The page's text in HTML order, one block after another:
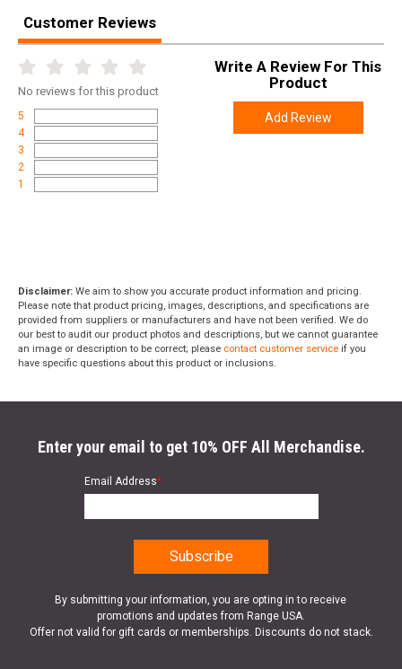
Length
Height 2.3000
Weight
Customer Reviews
No reviews for this product
5
4
3
2
1
Write A Review For This
Product
Add Review
Disclaimer: We aim to show you accurate product information and pricing.
Please note that product pricing, images, descriptions, and specifications are
provided from suppliers or manufacturers and have not been verified. We do
our best to audit our product photos and descriptions, but we cannot guarantee
an image or description to be correct; please contact customer service if you
have specific questions about this product or inclusions.
Enter your email to get 10% OFF All Merchandise.
Email Address*
By submitting your information, you are opting in to receive
promotions and updates from Range USA.
Offer not valid for gift cards or memberships. Discounts do not stack.